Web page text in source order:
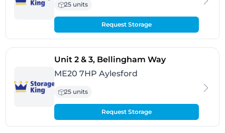
25 units
Request Storage
Unit 2 & 3, Bellingham Way- Aylesford
ME20 7HP Aylesford
25 units
Request Storage